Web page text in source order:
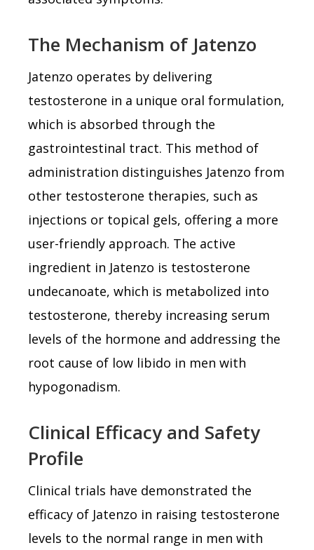
The Mechanism of Jatenzo
Jatenzo operates by delivering
testosterone in a unique oral formulation,
which is absorbed through the
gastrointestinal tract. This method of
administration distinguishes Jatenzo from
other testosterone therapies, such as
injections or topical gels, offering a more
user-friendly approach. The active
ingredient in Jatenzo is testosterone
undecanoate, which is metabolized into
testosterone, thereby increasing serum
levels of the hormone and addressing the
root cause of low libido in men with
hypogonadism.
Clinical Efficacy and Safety
Profile
Clinical trials have demonstrated the
efficacy of Jatenzo in raising testosterone
levels to the normal range in men with